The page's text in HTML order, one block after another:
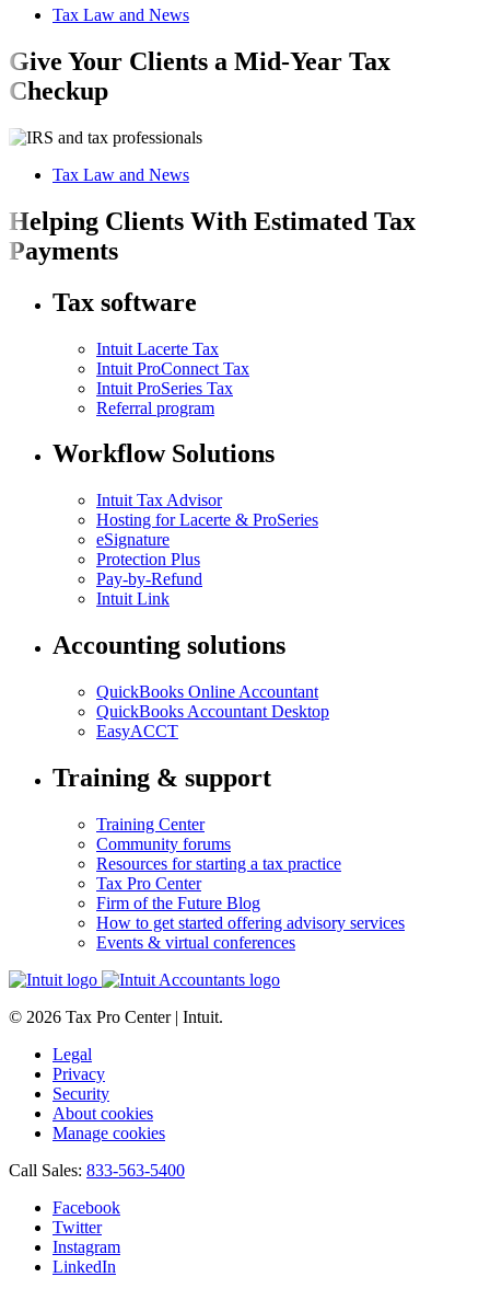
Tax Law and News
Give Your Clients a Mid-Year Tax
Checkup
Tax Law and News
Helping Clients With Estimated Tax
Payments
Tax software
Intuit Lacerte Tax
Intuit ProConnect Tax
Intuit ProSeries Tax
Referral program
Workflow Solutions
Intuit Tax Advisor
Hosting for Lacerte & ProSeries
eSignature
Protection Plus
Pay-by-Refund
Intuit Link
Accounting solutions
QuickBooks Online Accountant
QuickBooks Accountant Desktop
EasyACCT
Training & support
Training Center
Community forums
Resources for starting a tax practice
Tax Pro Center
Firm of the Future Blog
How to get started offering advisory services
Events & virtual conferences
© 2026 Tax Pro Center | Intuit.
Legal
Privacy
Security
About cookies
Manage cookies
Call Sales: 833-563-5400
Facebook
Twitter
Instagram
LinkedIn